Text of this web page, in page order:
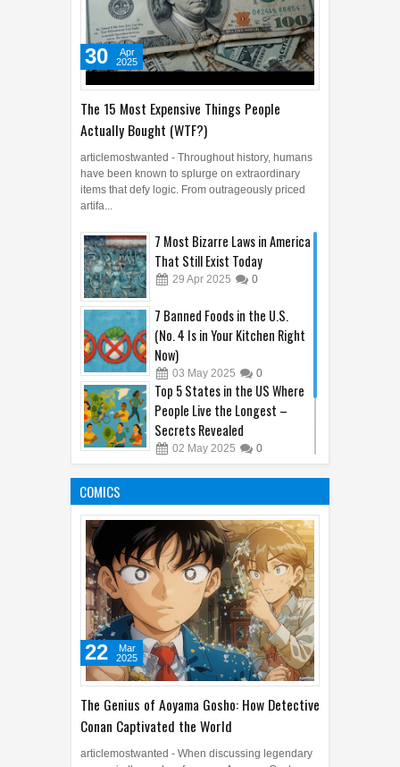
The 15 Most Expensive Things People
Actually Bought (WTF?)
30
Apr
2025
articlemostwanted - Throughout history, humans
have been known to splurge on extraordinary
items that defy logic. From outrageously priced
artifa...
7 Most Bizarre Laws in America
That Still Exist Today
29 Apr 2025 0
7 Banned Foods in the U.S.
(No. 4 Is in Your Kitchen Right
Now)
03 May 2025 0
Top 5 States in the US Where
People Live the Longest –
Secrets Revealed
02 May 2025 0
10 Jobs That Didn’t Exist 10
04 May 2025 0
COMICS
The Genius of Aoyama Gosho: How Detective
Conan Captivated the World
22
Mar
2025
articlemostwanted - When discussing legendary